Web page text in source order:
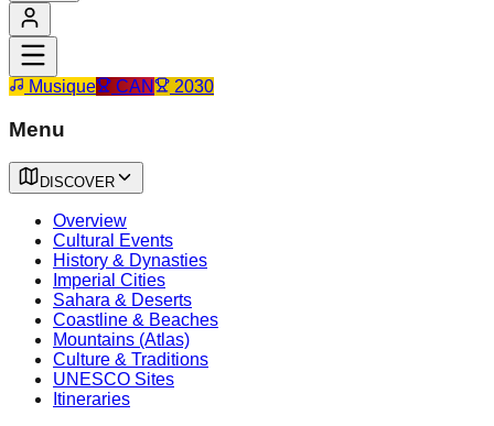
Musique CAN 2030
Menu
DISCOVER
Overview
Cultural Events
History & Dynasties
Imperial Cities
Sahara & Deserts
Coastline & Beaches
Mountains (Atlas)
Culture & Traditions
UNESCO Sites
Itineraries